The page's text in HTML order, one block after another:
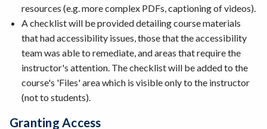
resources (e.g. more complex PDFs, captioning of videos).
A checklist will be provided detailing course materials
that had accessibility issues, those that the accessibility
team was able to remediate, and areas that require the
instructor's attention. The checklist will be added to the
course's 'Files' area which is visible only to the instructor
(not to students).
Granting Access